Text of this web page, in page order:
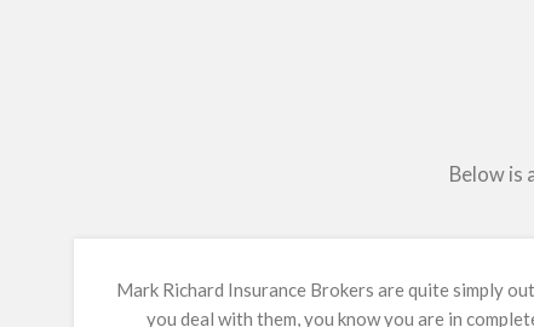
Below is
Mark Richard Insurance Brokers are quite simply
you deal with them, you know you are in